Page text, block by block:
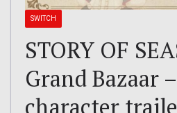
SWITCH
STORY OF
Grand Bazaar
character